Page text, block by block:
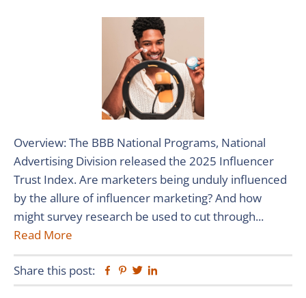
Overview: The BBB National Programs, National
Advertising Division released the 2025 Influencer
Trust Index. Are marketers being unduly influenced
by the allure of influencer marketing? And how
might survey research be used to cut through...
Read More
Share this post: Facebook
Pinterest
Twitter